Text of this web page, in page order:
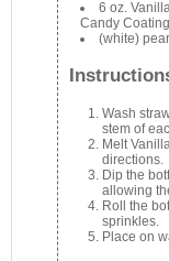
6 oz.
Candy Coating
(white)
Wash
stem of
Melt
directions.
Dip the
allowing
Roll the
sprinkles.
Place on